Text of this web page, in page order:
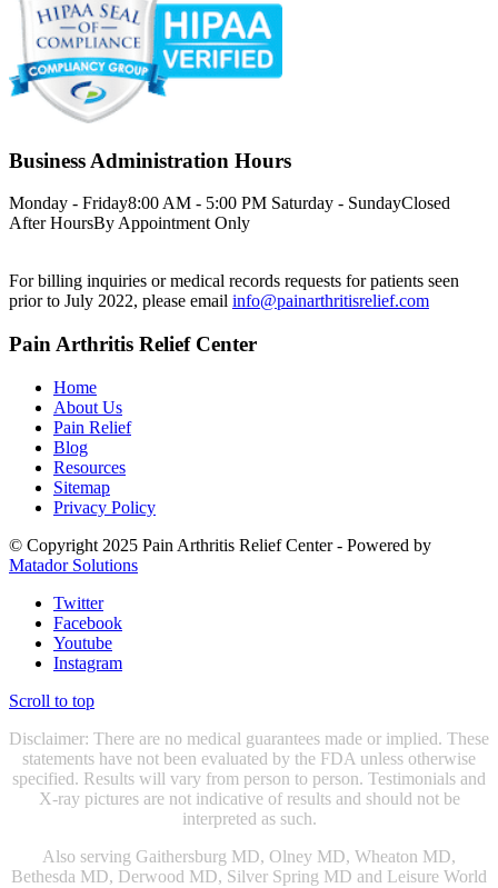
Business Administration Hours
Monday - Friday8:00 AM - 5:00 PM Saturday - SundayClosed
After HoursBy Appointment Only
For billing inquiries or medical records requests for patients seen
prior to July 2022, please email info@painarthritisrelief.com
Pain Arthritis Relief Center
Home
About Us
Pain Relief
Blog
Resources
Sitemap
Privacy Policy
© Copyright 2025 Pain Arthritis Relief Center - Powered by
Matador Solutions
Twitter
Facebook
Youtube
Instagram
Scroll to top
Disclaimer: There are no medical guarantees made or implied. These
statements have not been evaluated by the FDA unless otherwise
specified. Results will vary from person to person. Testimonials and
X-ray pictures are not indicative of results and should not be
interpreted as such.
Also serving Gaithersburg MD, Olney MD, Wheaton MD,
Bethesda MD, Derwood MD, Silver Spring MD and Leisure World